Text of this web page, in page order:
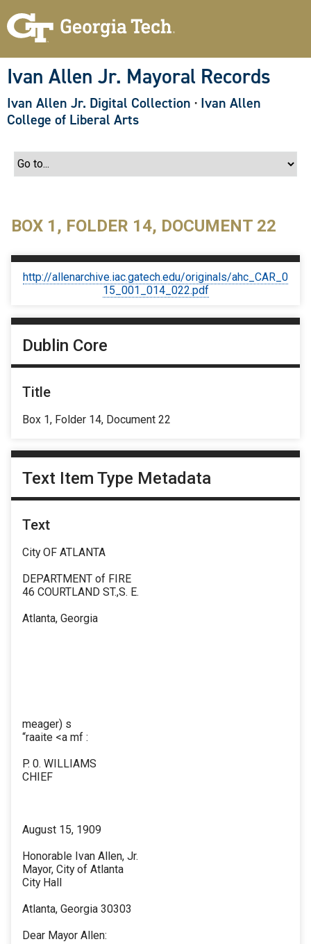
Ivan Allen Jr. Mayoral Records
Ivan Allen Jr. Digital Collection · Ivan Allen
College of Liberal Arts
BOX 1, FOLDER 14, DOCUMENT 22
http://allenarchive.iac.gatech.edu/originals/ahc_CAR_0
15_001_014_022.pdf
Dublin Core
Title
Box 1, Folder 14, Document 22
Text Item Type Metadata
Text
City OF ATLANTA
DEPARTMENT of FIRE
46 COURTLAND ST.,S. E.
Atlanta, Georgia
meager) s
“raaite <a mf :
P. 0. WILLIAMS
CHIEF
August 15, 1909
Honorable Ivan Allen, Jr.
Mayor, City of Atlanta
City Hall
Atlanta, Georgia 30303
Dear Mayor Allen: